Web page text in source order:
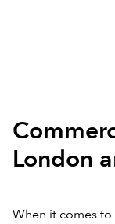
London
When it comes